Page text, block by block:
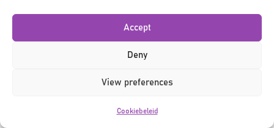
Accept
Deny
View preferences
Cookiebeleid